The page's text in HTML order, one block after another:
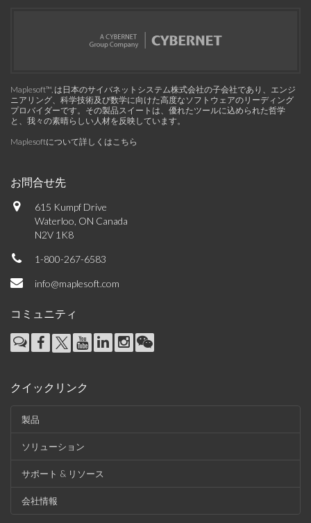
Maplesoft™, は日本のサイバネットシステム株式会社の子会社であり、エンジ
ニアリング、科学技術及び数学に向けた高度なソフトウェアのリーディング
プロバイダーです。その製品スイートは、優れたツールに込められた哲学
と、我々の素晴らしい人材を反映しています。
Maplesoftについて詳しくはこちら
お問合せ先
615 Kumpf Drive
Waterloo, ON Canada
N2V 1K8
1-800-267-6583
info@maplesoft.com
コミュニティ
クイックリンク
製品
ソリューション
サポート & リソース
会社情報